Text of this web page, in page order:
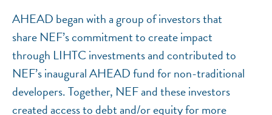
AHEAD began with a group of investors that
share NEF’s commitment to create impact
through LIHTC investments and contributed to
NEF’s inaugural AHEAD fund for non-traditional
developers. Together, NEF and these investors
created access to debt and/or equity for more